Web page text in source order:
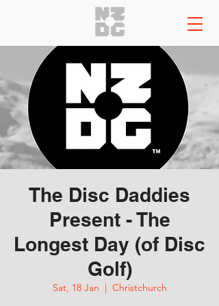
The Disc Daddies
Present - The
Longest Day (of Disc
Golf)
Sat, 18 Jan
  |
Christchurch